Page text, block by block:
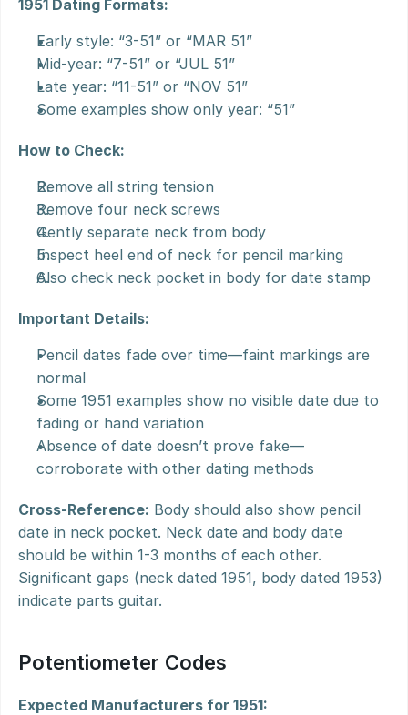
1951 Dating Formats:
Early style: “3-51” or “MAR 51”
Mid-year: “7-51” or “JUL 51”
Late year: “11-51” or “NOV 51”
Some examples show only year: “51”
How to Check:
Remove all string tension
Remove four neck screws
Gently separate neck from body
Inspect heel end of neck for pencil marking
Also check neck pocket in body for date stamp
Important Details:
Pencil dates fade over time—faint markings are
normal
Some 1951 examples show no visible date due to
fading or hand variation
Absence of date doesn’t prove fake—
corroborate with other dating methods
Cross-Reference: Body should also show pencil
date in neck pocket. Neck date and body date
should be within 1-3 months of each other.
Significant gaps (neck dated 1951, body dated 1953)
indicate parts guitar.
Potentiometer Codes
Expected Manufacturers for 1951: